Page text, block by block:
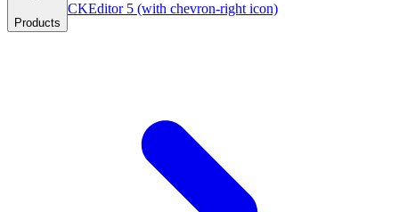
Products
CKEditor 5 (with chevron-right icon)